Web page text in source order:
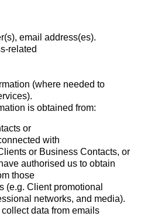
email address(es).
related
(where needed to
is obtained from:
or
with
or Business Contacts, or
authorised us to obtain
those
(e.g. Client promotional
networks, and media).
collect data from emails